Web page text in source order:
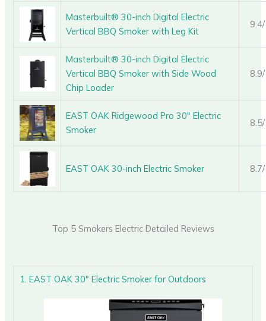
Masterbuilt® 30-inch Digital Electric
Vertical BBQ Smoker with Leg Kit
Masterbuilt® 30-inch Digital Electric
Vertical BBQ Smoker with Side Wood
Chip Loader
EAST OAK Ridgewood Pro 30″ Electric
Smoker
EAST OAK 30-inch Electric Smoker
Top 5 Smokers Electric Detailed Reviews
1. EAST OAK 30″ Electric Smoker for Outdoors